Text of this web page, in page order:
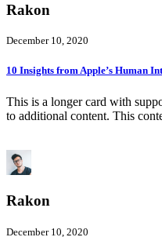
Rakon
December 10, 2020
10 Insights from Apple’s Human
This is a longer card with
to additional content. This
Rakon
December 10, 2020